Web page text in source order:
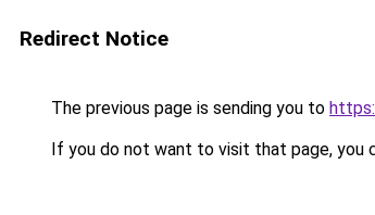
Redirect Notice
The previous page is sending you to
If you do not want to visit that page, you